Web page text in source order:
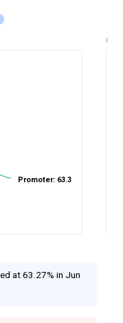
Promoter: 63.3
at 63.27% in Jun